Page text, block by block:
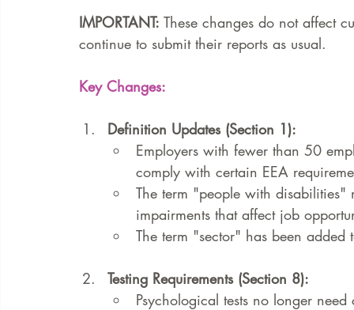
IMPORTANT: These changes do not affect
continue to submit their reports as usual.
Key Changes:
Definition Updates (Section 1):
Employers with fewer than 50
comply with certain EEA
The term "people with
impairments that affect job
The term "sector" has been
Testing Requirements (Section 8):
Psychological tests no longer